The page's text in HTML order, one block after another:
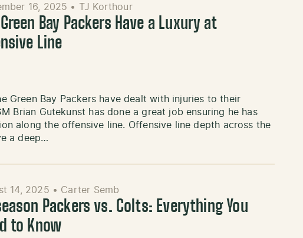
16, 2025 • TJ Korthour
Green Bay Packers Have a Luxury at
Line
Green Bay Packers have dealt with injuries to their
Brian Gutekunst has done a great job ensuring he has
along the offensive line. Offensive line depth across the
a deep…
14, 2025 • Carter Semb
Packers vs. Colts: Everything You
to Know